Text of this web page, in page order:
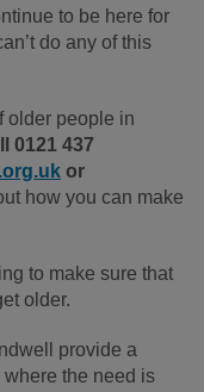
to be here for
do any of this
older people in
0121 437
or
how you can make
to make sure that
older.
provide a
the need is